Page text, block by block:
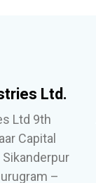
Ltd.
Ltd 9th
Capital
–